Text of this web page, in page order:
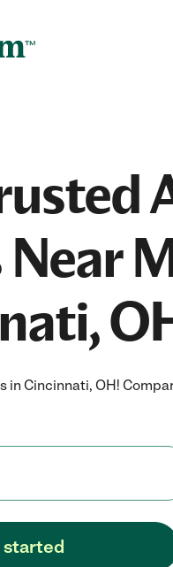
in Cincinnati, OH!
started